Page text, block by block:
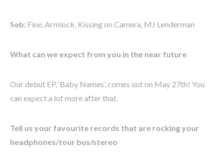
Seb: Fine, Armlock, Kissing on Camera, MJ Lenderman
What can we expect from you in the near future
Our debut EP, ‘Baby Names’, comes out on May 27th! You
can expect a lot more after that.
Tell us your favourite records that are rocking your
headphones/tour bus/stereo